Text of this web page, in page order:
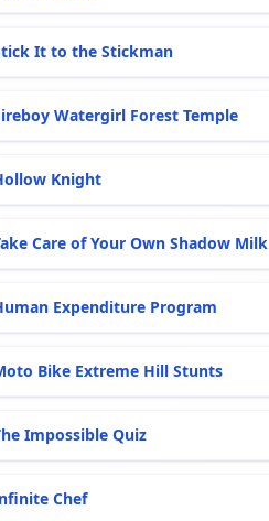
It to the Stickman
Watergirl Forest Temple
Knight
Care of Your Own Shadow Milk
Expenditure Program
Bike Extreme Hill Stunts
Impossible Quiz
Chef